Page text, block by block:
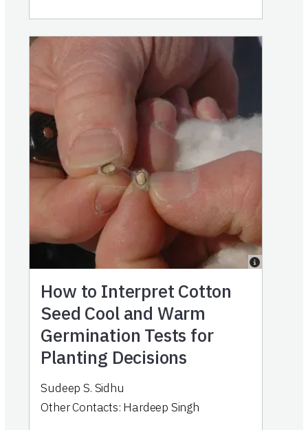
How to Interpret Cotton
Seed Cool and Warm
Germination Tests for
Planting Decisions
Sudeep S. Sidhu
Other Contacts: Hardeep Singh